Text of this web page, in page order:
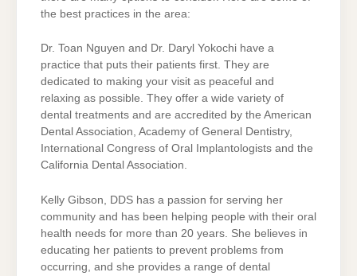
the best practices in the area:
Dr. Toan Nguyen and Dr. Daryl Yokochi have a
practice that puts their patients first. They are
dedicated to making your visit as peaceful and
relaxing as possible. They offer a wide variety of
dental treatments and are accredited by the American
Dental Association, Academy of General Dentistry,
International Congress of Oral Implantologists and the
California Dental Association.
Kelly Gibson, DDS has a passion for serving her
community and has been helping people with their oral
health needs for more than 20 years. She believes in
educating her patients to prevent problems from
occurring, and she provides a range of dental